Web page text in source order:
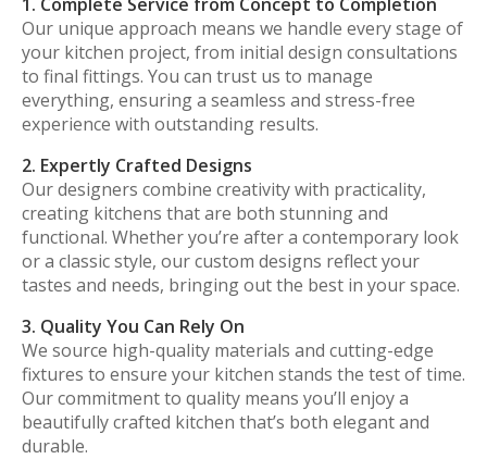
Our unique approach means we handle every stage of
your kitchen project, from initial design consultations
to final fittings. You can trust us to manage
everything, ensuring a seamless and stress-free
experience with outstanding results.
2. Expertly Crafted Designs
Our designers combine creativity with practicality,
creating kitchens that are both stunning and
functional. Whether you’re after a contemporary look
or a classic style, our custom designs reflect your
tastes and needs, bringing out the best in your space.
3. Quality You Can Rely On
We source high-quality materials and cutting-edge
fixtures to ensure your kitchen stands the test of time.
Our commitment to quality means you’ll enjoy a
beautifully crafted kitchen that’s both elegant and
durable.